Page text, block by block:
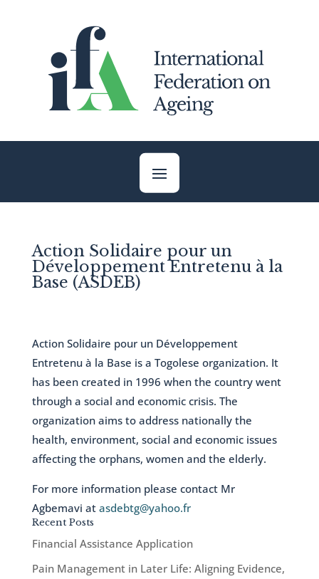
Action Solidaire pour un
Développement Entretenu à la
Base (ASDEB)
Action Solidaire pour un Développement
Entretenu à la Base is a Togolese organization. It
has been created in 1996 when the country went
through a social and economic crisis. The
organization aims to address nationally the
health, environment, social and economic issues
affecting the orphans, women and the elderly.
For more information please contact Mr
Agbemavi at asdebtg@yahoo.fr
Recent Posts
Financial Assistance Application
Pain Management in Later Life: Aligning Evidence,